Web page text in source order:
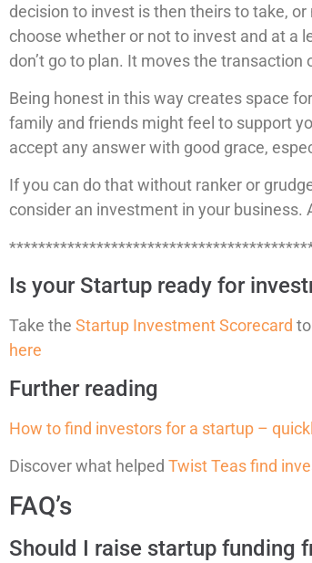
decision to invest is then theirs to take,
choose whether or not to invest and at a
don’t go to plan. It moves the transaction
Being honest in this way creates space
family and friends might feel to support
accept any answer with good grace,
If you can do that without ranker or
consider an investment in your
Is your Startup ready for
Take the Startup Investment Scorecard
here
Further reading
How to find investors for a startup –
Discover what helped Twist Teas find
FAQ’s
Should I raise startup funding